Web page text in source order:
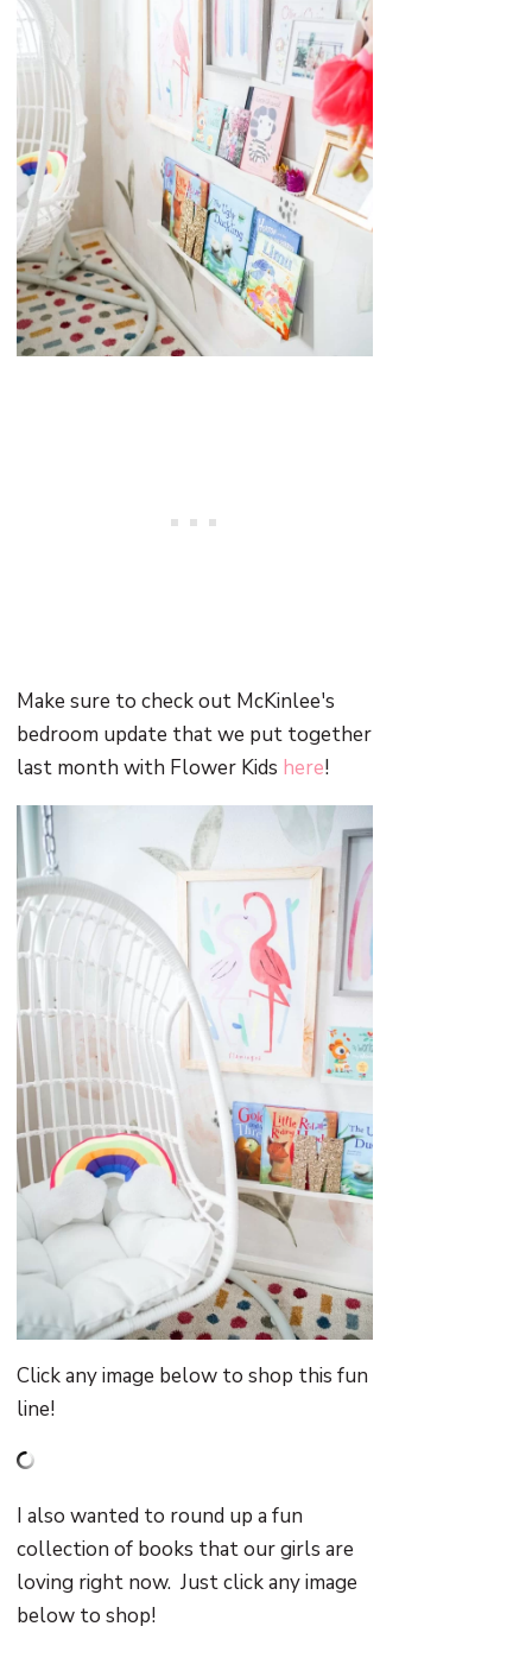
Make sure to check out McKinlee's
bedroom update that we put together
last month with Flower Kids here!
Click any image below to shop this fun
line!
I also wanted to round up a fun
collection of books that our girls are
loving right now. Just click any image
below to shop!